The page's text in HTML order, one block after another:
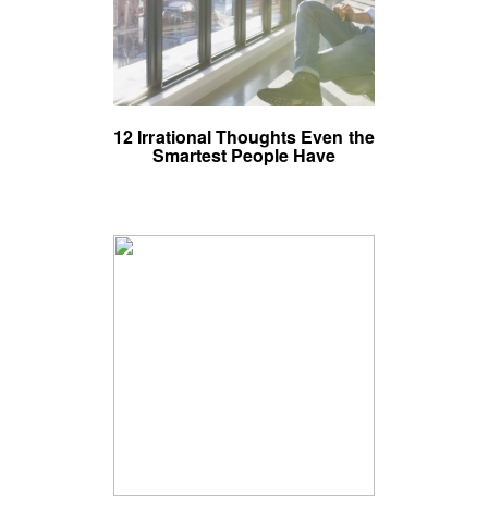
12 Irrational Thoughts Even the
Smartest People Have